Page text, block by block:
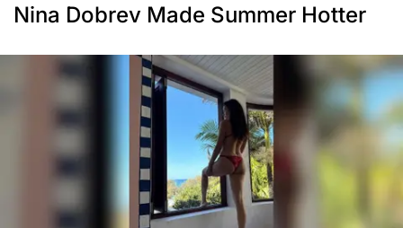
Nina Dobrev Made Summer Hotter